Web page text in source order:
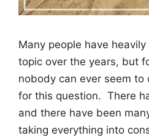
Many people have
topic over the years, but
nobody can ever seem to
for this question. There
and there have been
taking everything into